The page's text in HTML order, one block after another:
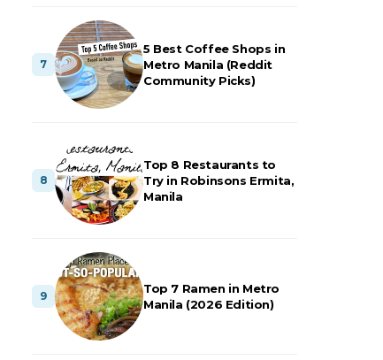
5 Best Coffee Shops in
Metro Manila (Reddit
Community Picks)
Top 8 Restaurants to
Try in Robinsons Ermita,
Manila
Top 7 Ramen in Metro
Manila (2026 Edition)